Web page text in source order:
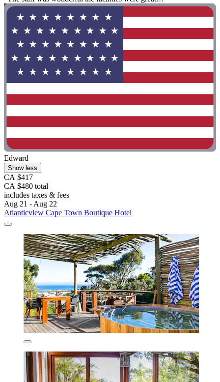
Edward
Show less
CA $417
CA $480 total
includes taxes & fees
Aug 21 - Aug 22
Atlanticview Cape Town Boutique Hotel